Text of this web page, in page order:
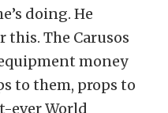
doing. He
this. The Carusos
money
to them, props to
ever World